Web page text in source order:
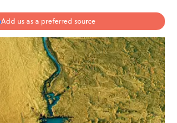
Add us as a preferred source